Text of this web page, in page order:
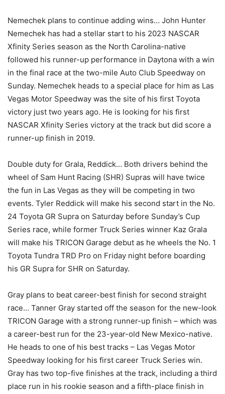
Nemechek plans to continue adding wins… John Hunter
Nemechek has had a stellar start to his 2023 NASCAR
Xfinity Series season as the North Carolina-native
followed his runner-up performance in Daytona with a win
in the final race at the two-mile Auto Club Speedway on
Sunday. Nemechek heads to a special place for him as Las
Vegas Motor Speedway was the site of his first Toyota
victory just two years ago. He is looking for his first
NASCAR Xfinity Series victory at the track but did score a
runner-up finish in 2019.
Double duty for Grala, Reddick… Both drivers behind the
wheel of Sam Hunt Racing (SHR) Supras will have twice
the fun in Las Vegas as they will be competing in two
events. Tyler Reddick will make his second start in the No.
24 Toyota GR Supra on Saturday before Sunday’s Cup
Series race, while former Truck Series winner Kaz Grala
will make his TRICON Garage debut as he wheels the No. 1
Toyota Tundra TRD Pro on Friday night before boarding
his GR Supra for SHR on Saturday.
Gray plans to beat career-best finish for second straight
race… Tanner Gray started off the season for the new-look
TRICON Garage with a strong runner-up finish – which was
a career-best run for the 23-year-old New Mexico-native.
He heads to one of his best tracks – Las Vegas Motor
Speedway looking for his first career Truck Series win.
Gray has two top-five finishes at the track, including a third
place run in his rookie season and a fifth-place finish in